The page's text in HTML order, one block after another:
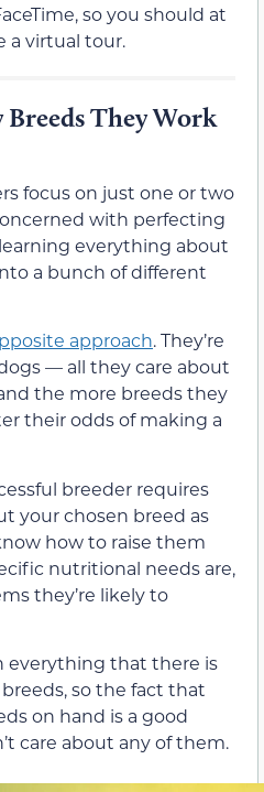
so you should at
a virtual tour.
They Work
focus on just one or two
with perfecting
everything about
a bunch of different
approach. They’re
— all they care about
the more breeds they
their odds of making a
breeder requires
your chosen breed as
how to raise them
nutritional needs are,
they’re likely to
everything that there is
so the fact that
on hand is a good
care about any of them.